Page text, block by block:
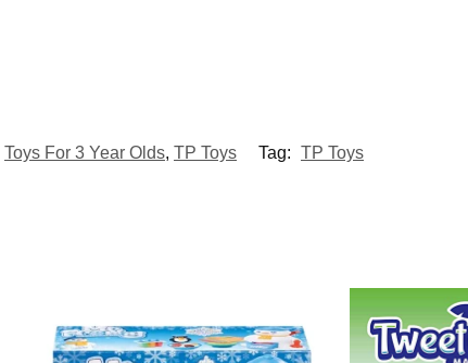
Toys For 3 Year Olds, TP Toys Tag: TP Toys